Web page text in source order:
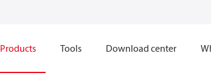
Products Tools Download center